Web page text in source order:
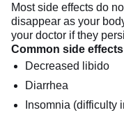
Most side effects do
disappear as your
your doctor if they
Common side
Decreased libido
Diarrhea
Insomnia (difficulty